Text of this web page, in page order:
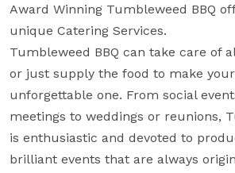
Award Winning Tumbleweed BBQ
unique Catering Services.
Tumbleweed BBQ can take care of
or just supply the food to make
unforgettable one. From social
meetings to weddings or reunions,
is enthusiastic and devoted to
brilliant events that are always